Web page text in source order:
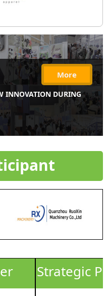
More
INNOVATION DURING
Partner